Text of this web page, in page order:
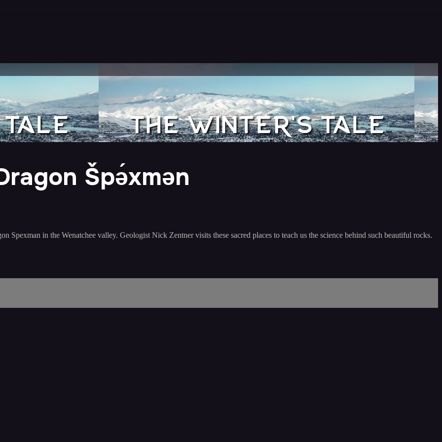
Špə́xmən
Spexman in the Wenatchee valley. Geologist Nick Zentner visits these sacred places to teach us the science behind such beautiful rocks.